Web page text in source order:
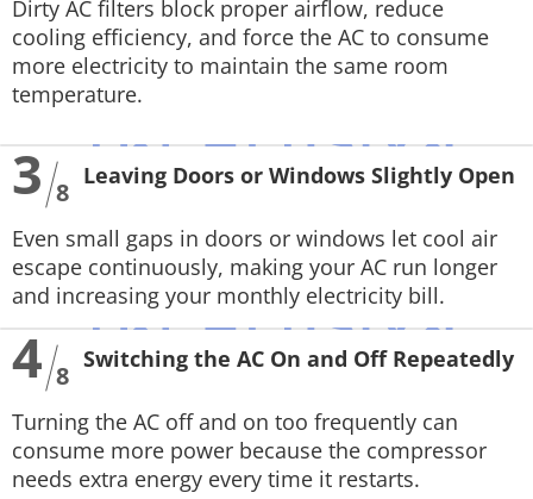
Dirty AC filters block proper airflow, reduce
cooling efficiency, and force the AC to consume
more electricity to maintain the same room
temperature.
3 8
Leaving Doors or Windows Slightly Open
Even small gaps in doors or windows let cool air
escape continuously, making your AC run longer
and increasing your monthly electricity bill.
4 8
Switching the AC On and Off Repeatedly
Turning the AC off and on too frequently can
consume more power because the compressor
needs extra energy every time it restarts.